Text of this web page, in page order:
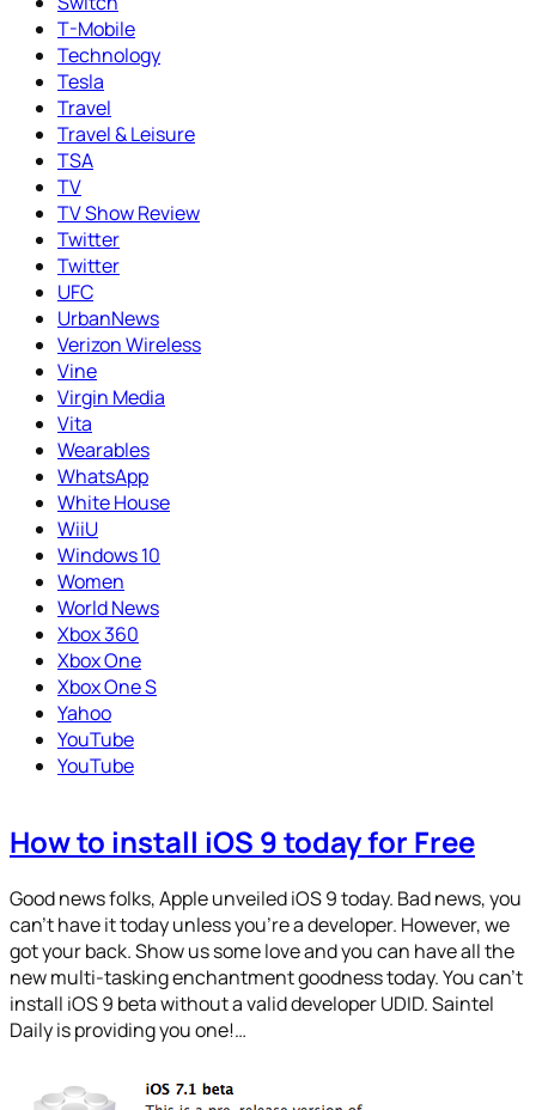
T-Mobile
Technology
Tesla
Travel
Travel & Leisure
TSA
TV
TV Show Review
Twitter
Twitter
UFC
UrbanNews
Verizon Wireless
Vine
Virgin Media
Vita
Wearables
WhatsApp
White House
WiiU
Windows 10
Women
World News
Xbox 360
Xbox One
Xbox One S
Yahoo
YouTube
YouTube
How to install iOS 9 today for Free
Good news folks, Apple unveiled iOS 9 today. Bad news, you
can’t have it today unless you’re a developer. However, we
got your back. Show us some love and you can have all the
new multi-tasking enchantment goodness today. You can’t
install iOS 9 beta without a valid developer UDID. Saintel
Daily is providing you one!…